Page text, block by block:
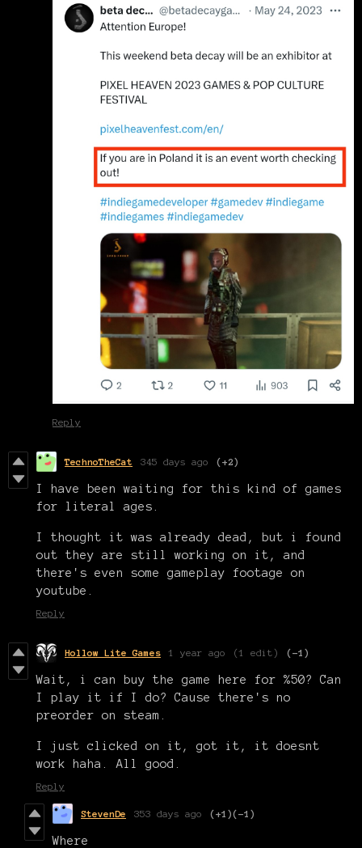
Reply
TechnoTheCat 345 days ago (+2)
I have been waiting for this kind of games
for literal ages.
I thought it was already dead, but i found
out they are still working on it, and
there's even some gameplay footage on
youtube.
Reply
Hollow Lite Games 1 year ago (1 edit) (-1)
Wait, i can buy the game here for %50? Can
I play it if I do? Cause there's no
preorder on steam.
I just clicked on it, got it, it doesnt
work haha. All good.
Reply
StevenDe 353 days ago (+1)(-1)
Where